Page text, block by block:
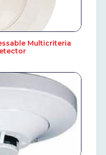
Multicriteria